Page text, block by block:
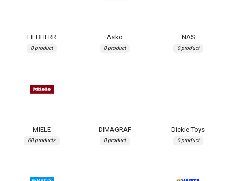
LIEBHERR
0 product
Asko
0 product
NAS
0 product
MIELE
60 products
DIMAGRAF
0 product
Dickie Toys
0 product